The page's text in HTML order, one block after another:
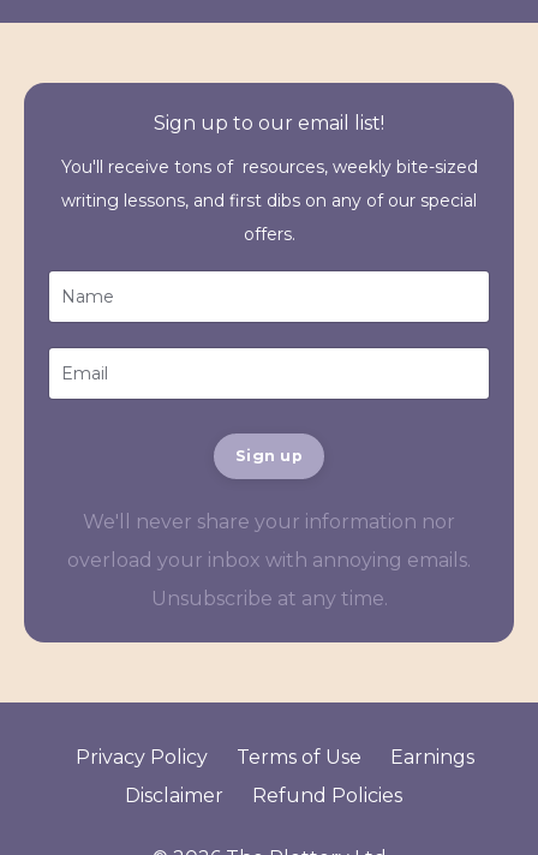
Sign up to our email list!
You'll receive tons of resources, weekly bite-sized
writing lessons, and first dibs on any of our special
offers.
Sign up
We'll never share your information nor
overload your inbox with annoying emails.
Unsubscribe at any time.
Privacy Policy Terms of Use
Earnings
Disclaimer
Refund Policies